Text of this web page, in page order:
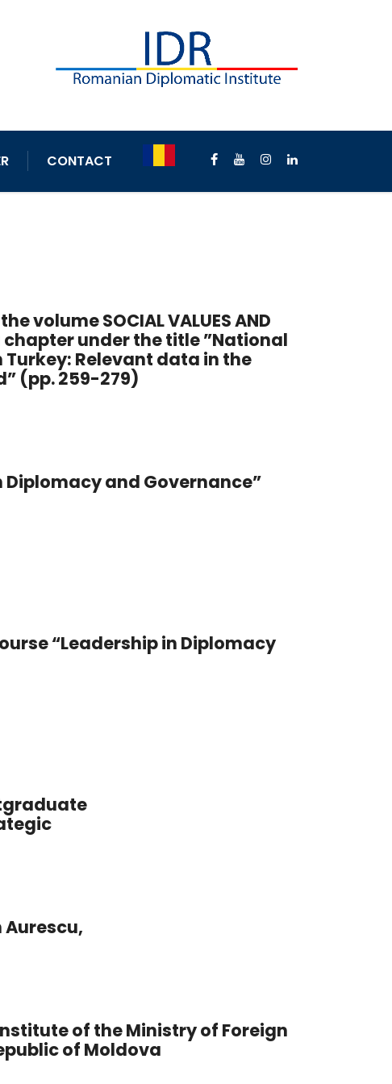
CONTACT
volume SOCIAL VALUES AND
a chapter under the title ”National
Relevant data in the
(pp. 259-279)
and Governance”
“Leadership in Diplomacy
Aurescu,
of the Ministry of Foreign
of Moldova